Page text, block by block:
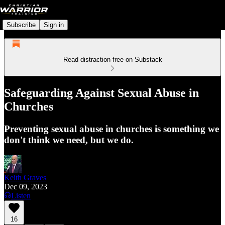
Subscribe Sign in
Read distraction-free on Substack
Safeguarding Against Sexual Abuse in
Churches
Preventing sexual abuse in churches is something we
don't think we need, but we do.
Keith Graves
Dec 09, 2023
Listen
16